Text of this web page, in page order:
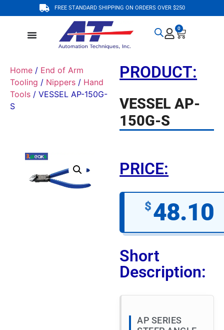
FREE STANDARD SHIPPING ON ORDERS OVER $250
0
Home / End of Arm
Tooling / Nippers / Hand
Tools / VESSEL AP-150G-
S
PRODUCT:
VESSEL AP-
150G-S
PRICE:
$48.10
Short
Description:
AP SERIES